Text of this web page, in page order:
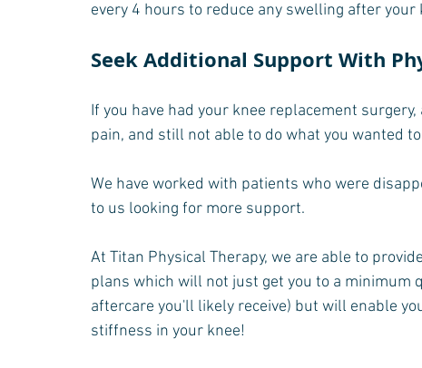
every 4 hours to reduce any swelling after your
Seek Additional Support With
If you have had your knee replacement
pain, and still not able to do what you wanted
We have worked with patients who were
to us looking for more support.
At Titan Physical Therapy, we are able to
plans which will not just get you to a
aftercare you'll likely receive) but will enable
stiffness in your knee!